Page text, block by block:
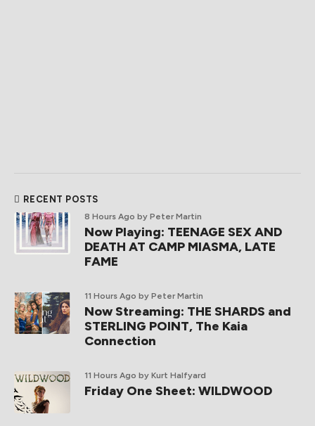
RECENT POSTS
8 Hours Ago by Peter Martin
Now Playing: TEENAGE SEX AND
DEATH AT CAMP MIASMA, LATE
FAME
11 Hours Ago by Peter Martin
Now Streaming: THE SHARDS and
STERLING POINT, The Kaia
Connection
11 Hours Ago by Kurt Halfyard
Friday One Sheet: WILDWOOD